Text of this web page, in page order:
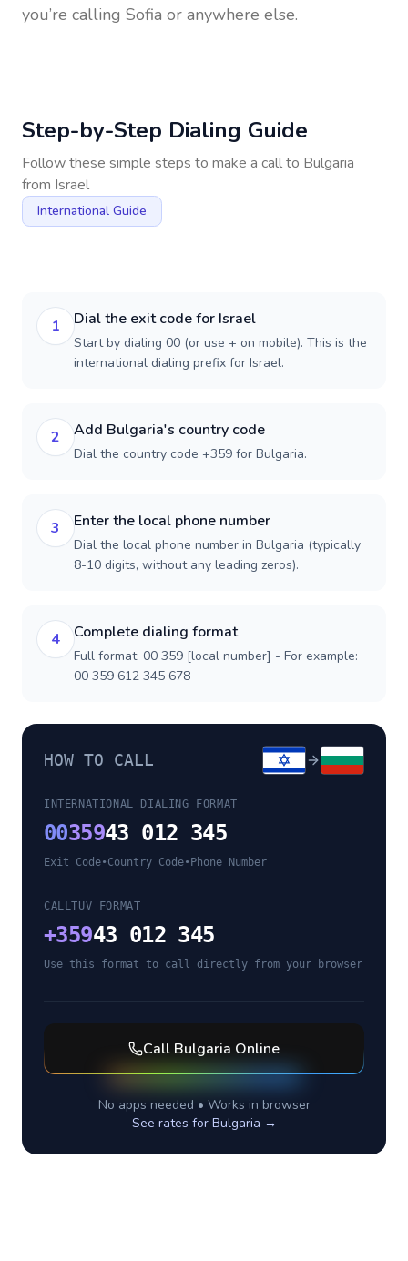
you’re calling Sofia or anywhere else.
Step-by-Step Dialing Guide
Follow these simple steps to make a call to Bulgaria
from Israel
International Guide
1 Dial the exit code for Israel
Start by dialing 00 (or use + on mobile). This is the
international dialing prefix for Israel.
2 Add Bulgaria's country code
Dial the country code +359 for Bulgaria.
3 Enter the local phone number
Dial the local phone number in Bulgaria (typically
8-10 digits, without any leading zeros).
4 Complete dialing format
Full format: 00 359 [local number] - For example:
00 359 612 345 678
HOW TO CALL
INTERNATIONAL DIALING FORMAT
0035943 012 345
Exit Code•Country Code• Phone Number
CALLTUV FORMAT
+35943 012 345
Use this format to call directly from your browser
Call Bulgaria Online
No apps needed • Works in browser
See rates for Bulgaria →